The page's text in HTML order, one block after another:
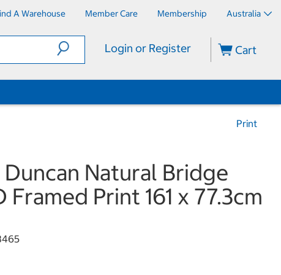
A Warehouse Member Care Membership Australia
Login or Register Cart
Print
Duncan Natural Bridge
Framed Print 161 x 77.3cm